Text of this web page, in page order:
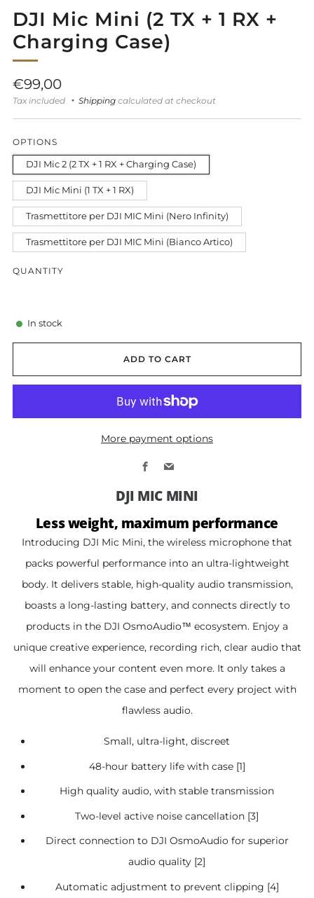
DJI Mic Mini (2 TX + 1 RX +
Charging Case)
Regular
price
€99,00
Tax included Shipping calculated at checkout
OPTIONS
DJI Mic 2 (2 TX + 1 RX + Charging Case)
DJI Mic Mini (1 TX + 1 RX)
Trasmettitore per DJI MIC Mini (Nero Infinity)
Trasmettitore per DJI MIC Mini (Bianco Artico)
QUANTITY
In stock
ADD TO CART
More payment options
Facebook
Email
DJI MIC MINI
Less weight, maximum performance
Introducing DJI Mic Mini, the wireless microphone that
packs powerful performance into an ultra-lightweight
body. It delivers stable, high-quality audio transmission,
boasts a long-lasting battery, and connects directly to
products in the DJI OsmoAudio™ ecosystem. Enjoy a
unique creative experience, recording rich, clear audio that
will enhance your content even more. It only takes a
moment to open the case and perfect every project with
flawless audio.
Small, ultra-light, discreet
48-hour battery life with case [1]
High quality audio, with stable transmission
Two-level active noise cancellation [3]
Direct connection to DJI OsmoAudio for superior
audio quality [2]
Automatic adjustment to prevent clipping [4]